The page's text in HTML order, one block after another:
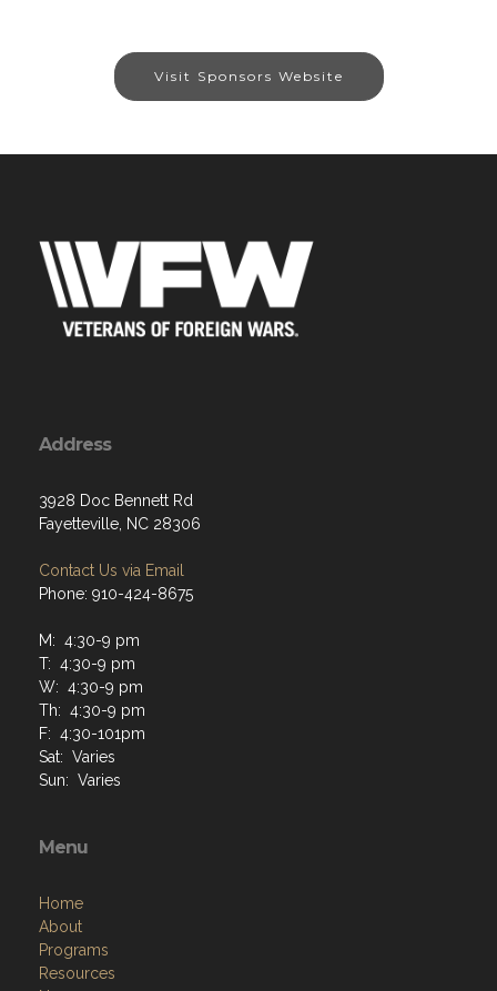
Visit Sponsors Website
Address
3928 Doc Bennett Rd
Fayetteville, NC 28306
Contact Us via Email
Phone: 910-424-8675
M: 4:30-9 pm
T: 4:30-9 pm
W: 4:30-9 pm
Th: 4:30-9 pm
F: 4:30-101pm
Sat: Varies
Sun: Varies
Menu
Home
About
Programs
Resources